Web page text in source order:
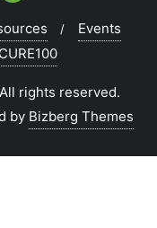
Events
CURE100
rights reserved.
by Bizberg Themes